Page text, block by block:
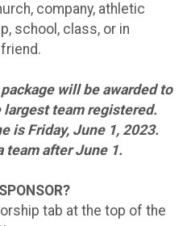
company, athletic
school, class, or in
will be awarded to
largest team registered.
is Friday, June 1, 2023.
team after June 1.
tab at the top of the